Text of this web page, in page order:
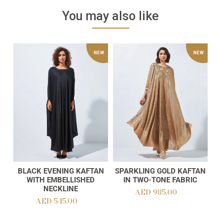
You may also like
Embellished
Add to cart
BLACK EVENING KAFTAN
WITH EMBELLISHED
NECKLINE
Regular
AED 545.00
NEW
Fabric
Add to cart
SPARKLING GOLD KAFTAN
IN TWO-TONE FABRIC
Regular
AED 985.00
NEW